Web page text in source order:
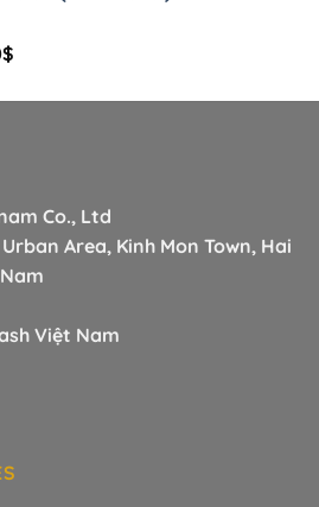
$Current
is:
Co., Ltd
Area, Kinh Mon Town, Hai
Việt Nam